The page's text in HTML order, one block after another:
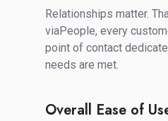
Relationships matter.
viaPeople, every
point of contact
needs are met.
Relationships
Overall Ease of
Overall